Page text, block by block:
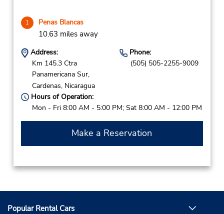
1 Penas Blancas
10.63 miles away
Address:
Km 145.3 Ctra
Panamericana Sur,
Cardenas, Nicaragua
Phone:
(505) 505-2255-9009
Hours of Operation:
Mon - Fri 8:00 AM - 5:00 PM; Sat 8:00 AM - 12:00 PM
Make a Reservation
Popular Rental Cars